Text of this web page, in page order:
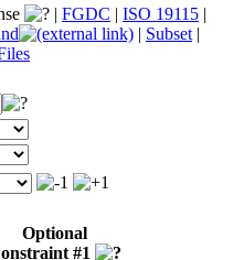
| FGDC | ISO 19115 |
| Subset |
Optional
#1